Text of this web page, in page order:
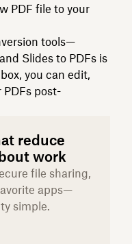
PDF file to your
tools—
Slides to PDFs is
you can edit,
PDFs post-
reduce
work
file sharing,
apps—
simple.